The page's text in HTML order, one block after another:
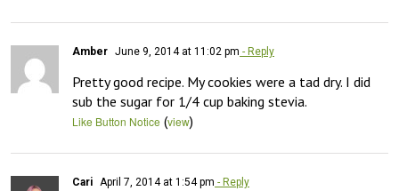
Amber June 9, 2014 at 11:02 pm - Reply
Pretty good recipe. My cookies were a tad dry. I did
sub the sugar for 1/4 cup baking stevia.
Like Button Notice (view)
Cari April 7, 2014 at 1:54 pm - Reply